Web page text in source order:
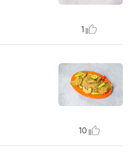
1
10